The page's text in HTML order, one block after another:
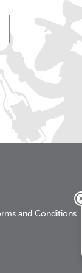
and Conditions